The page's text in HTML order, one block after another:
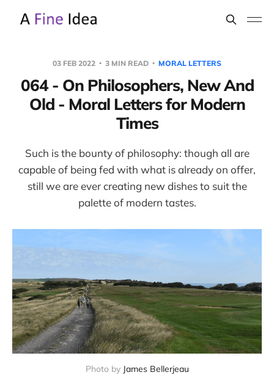
03 FEB 2022 3 MIN READ MORAL LETTERS
064 - On Philosophers, New And
Old - Moral Letters for Modern
Times
Such is the bounty of philosophy: though all are
capable of being fed with what is already on offer,
still we are ever creating new dishes to suit the
palette of modern tastes.
Photo by James Bellerjeau